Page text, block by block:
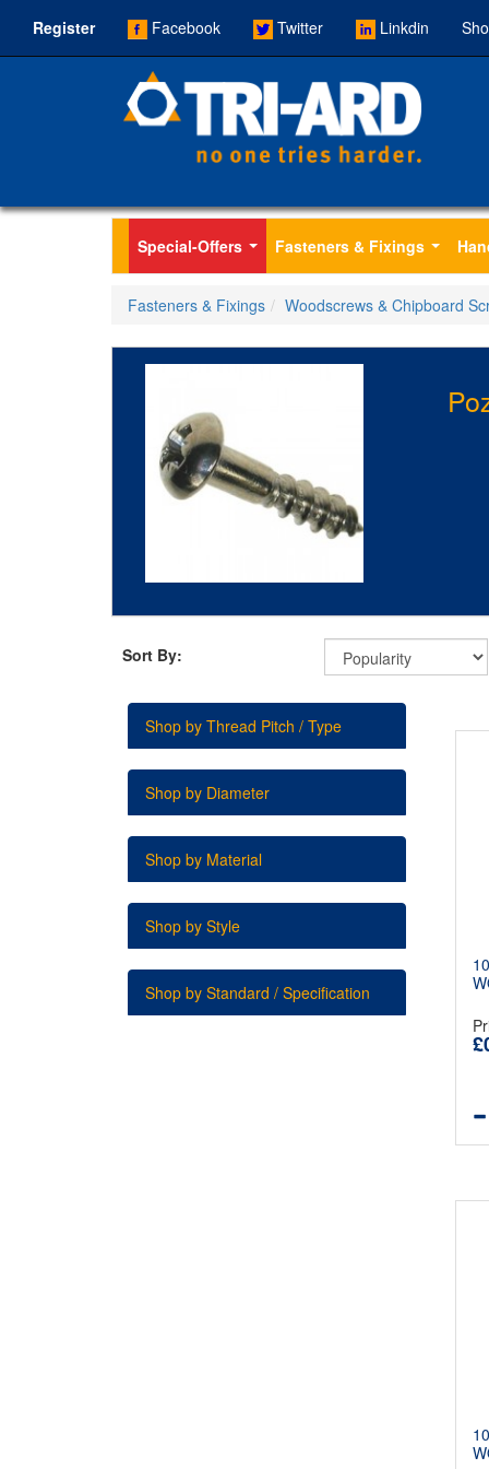
Register Facebook Twitter Linkdin
Special-Offers Fasteners & Fixings
Fasteners & Fixings Woodscrews & Chipboard
Sort By:
Shop by Thread Pitch / Type
Shop by Diameter
Shop by Material
Shop by Style
Shop by Standard / Specification